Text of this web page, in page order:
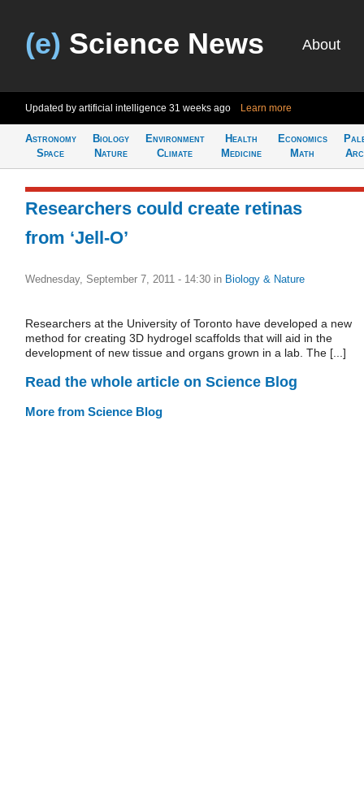
(e) Science News About
Updated by artificial intelligence 31 weeks ago Learn more
Astronomy
Space
Biology
Nature
Environment
Climate
Health
Medicine
Economics
Math
Researchers could create retinas
from ‘Jell-O’
Wednesday, September 7, 2011 - 14:30 in Biology & Nature
Researchers at the University of Toronto have developed a new
method for creating 3D hydrogel scaffolds that will aid in the
development of new tissue and organs grown in a lab. The [...]
Read the whole article on Science Blog
More from Science Blog